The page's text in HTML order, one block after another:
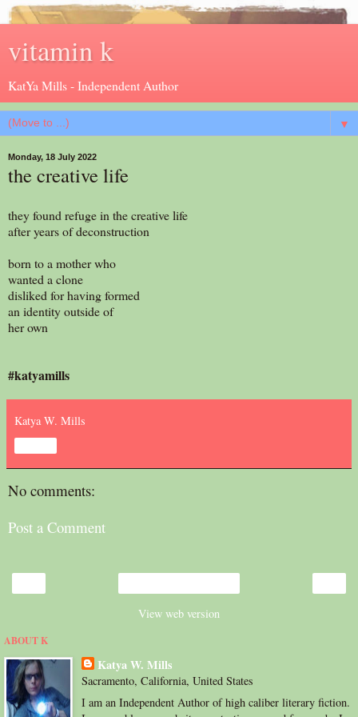
vitamin k
KatYa Mills - Independent Author
▼
Monday, 18 July 2022
the creative life
they found refuge in the creative life
after years of deconstruction
born to a mother who
wanted a clone
disliked for having formed
an identity outside of
her own
#katyamills
Katya W. Mills
No comments:
Post a Comment
View web version
ABOUT K
Katya W. Mills
Sacramento, California, United States
I am an Independent Author of high caliber literary fiction.